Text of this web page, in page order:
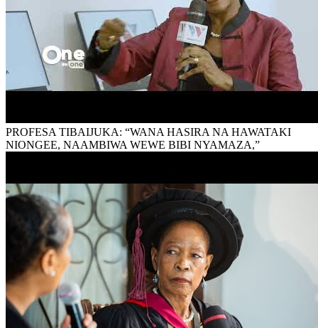
PROFESA TIBAIJUKA: “WANA HASIRA NA HAWATAKI
NIONGEE, NAAMBIWA WEWE BIBI NYAMAZA,”